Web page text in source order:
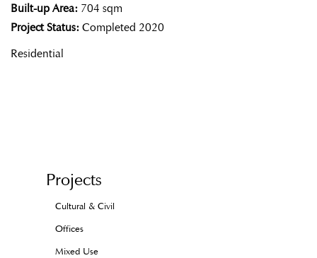
Built-up Area: 704 sqm
Project Status: Completed 2020
Residential
Projects
Cultural & Civil
Offices
Mixed Use